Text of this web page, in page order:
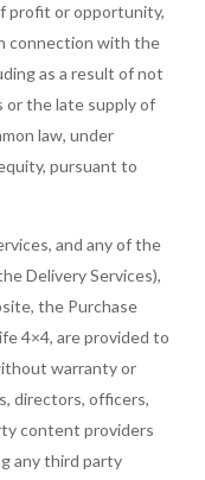
profit or opportunity,
connection with the
as a result of not
or the late supply of
law, under
pursuant to
and any of the
Delivery Services),
the Purchase
4×4, are provided to
warranty or
directors, officers,
content providers
any third party